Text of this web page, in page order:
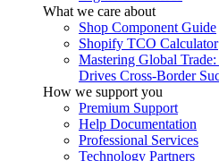
What we care about
Shop Component Guide
Shopify TCO Calculator
Mastering Global
Drives Cross-Border
How we support you
Premium Support
Help Documentation
Professional Services
Technology Partners